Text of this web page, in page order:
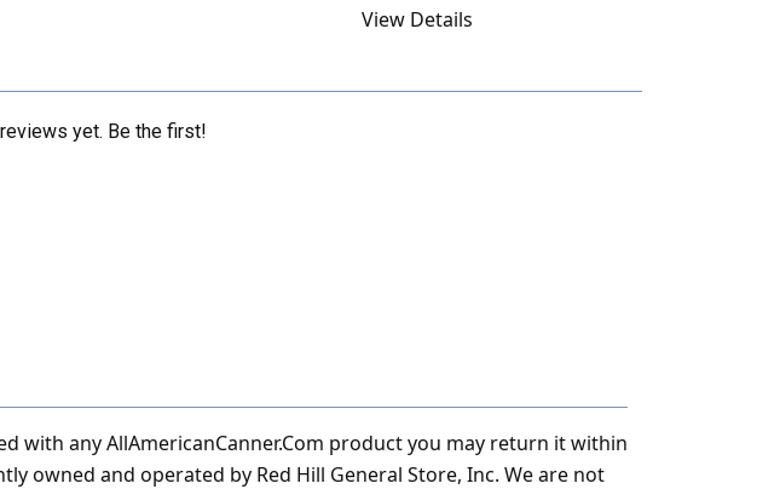
View Details
yet. Be the first!
with any AllAmericanCanner.Com product you may return it within
owned and operated by Red Hill General Store, Inc. We are not